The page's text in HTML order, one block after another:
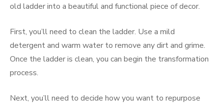
old ladder into a beautiful and functional piece of decor.
First, you’ll need to clean the ladder. Use a mild
detergent and warm water to remove any dirt and grime.
Once the ladder is clean, you can begin the transformation
process.
Next, you’ll need to decide how you want to repurpose